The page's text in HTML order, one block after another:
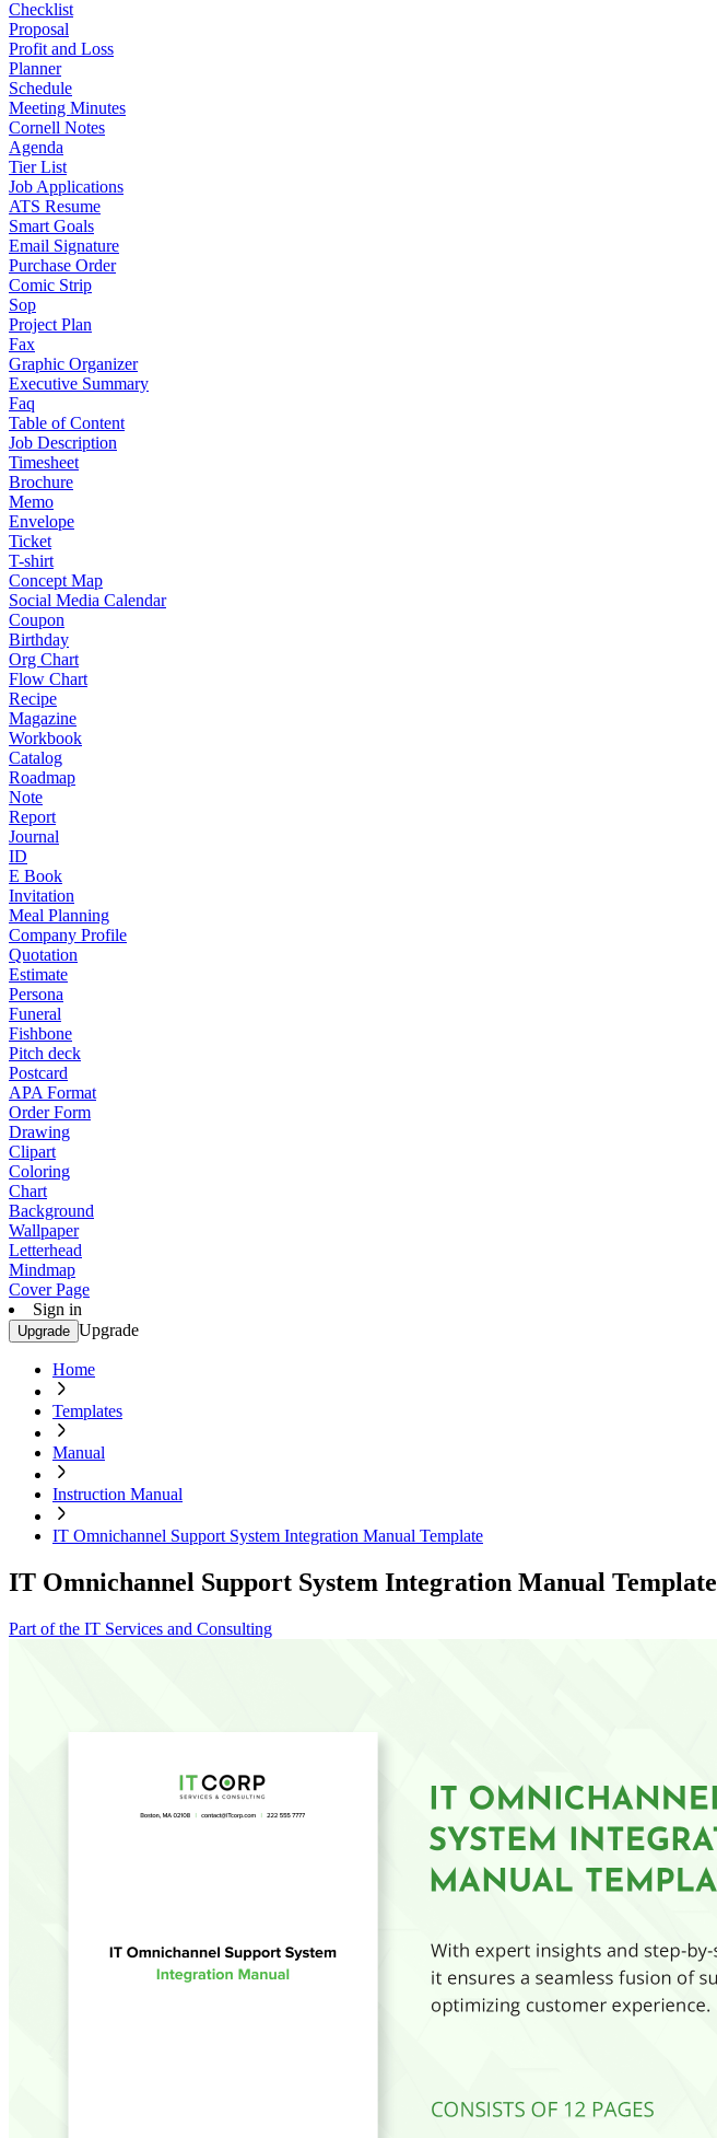
Checklist
Proposal
Profit and Loss
Planner
Schedule
Meeting Minutes
Cornell Notes
Agenda
Tier List
Job Applications
ATS Resume
Smart Goals
Email Signature
Purchase Order
Comic Strip
Sop
Project Plan
Fax
Graphic Organizer
Executive Summary
Faq
Table of Content
Job Description
Timesheet
Brochure
Memo
Envelope
Ticket
T-shirt
Concept Map
Social Media Calendar
Coupon
Birthday
Org Chart
Flow Chart
Recipe
Magazine
Workbook
Catalog
Roadmap
Note
Report
Journal
ID
E Book
Invitation
Meal Planning
Company Profile
Quotation
Estimate
Persona
Funeral
Fishbone
Pitch deck
Postcard
APA Format
Order Form
Drawing
Clipart
Coloring
Chart
Background
Wallpaper
Letterhead
Mindmap
Cover Page
Sign in
Upgrade Upgrade
Home
Templates
Manual
Instruction Manual
IT Omnichannel Support System Integration Manual Template
IT Omnichannel Support System Integration Manual Template
Part of the IT Services and Consulting